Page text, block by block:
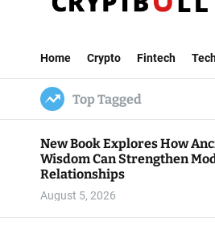
t
B
u
l
l
Home Crypto Fintech
Top Tagged
New Book Explores How
Wisdom Can Strengthen
Relationships
August 5, 2026